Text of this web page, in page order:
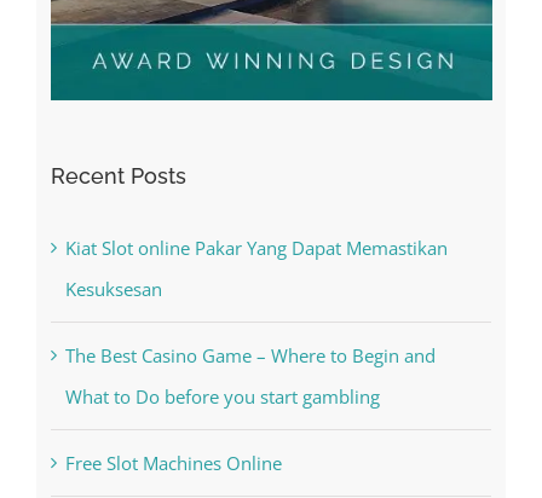
Recent Posts
Kiat Slot online Pakar Yang Dapat Memastikan
Kesuksesan
The Best Casino Game – Where to Begin and
What to Do before you start gambling
Free Slot Machines Online